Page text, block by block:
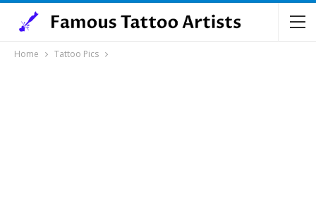
Home Tattoo Pics